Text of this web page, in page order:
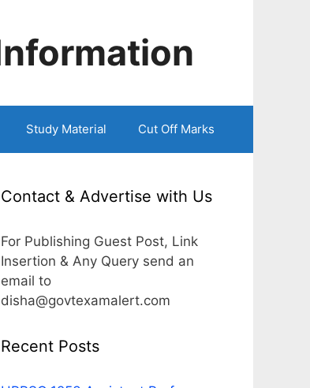
Study Material Cut Off Marks
Contact & Advertise with Us
For Publishing Guest Post, Link
Insertion & Any Query send an
email to
disha@govtexamalert.com
Recent Posts